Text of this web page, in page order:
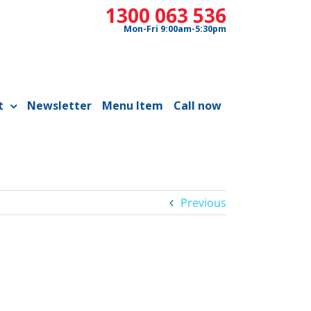
1300 063 536
Mon-Fri 9:00am-5:30pm
Newsletter Menu Item Call now
Previous